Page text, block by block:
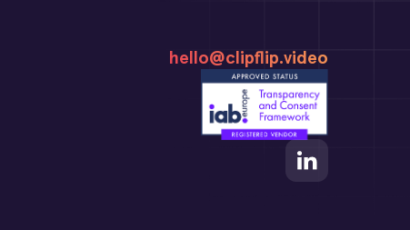
hello@clipflip.video